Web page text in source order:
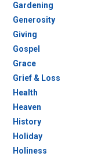
Gardening
Generosity
Giving
Gospel
Grace
Grief & Loss
Health
Heaven
History
Holiday
Holiness